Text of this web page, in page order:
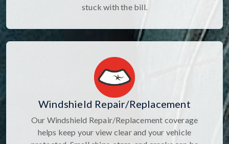
stuck with the bill.
Windshield Repair/Replacement
Our Windshield Repair/Replacement coverage
helps keep your view clear and your vehicle